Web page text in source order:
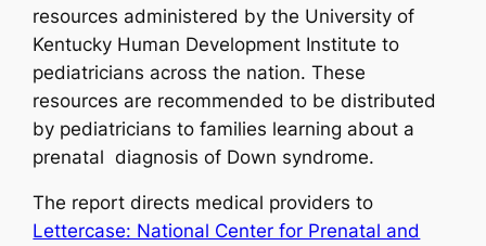
resources administered by the University of
Kentucky Human Development Institute to
pediatricians across the nation. These
resources are recommended to be distributed
by pediatricians to families learning about a
prenatal diagnosis of Down syndrome.
The report directs medical providers to
Lettercase: National Center for Prenatal and